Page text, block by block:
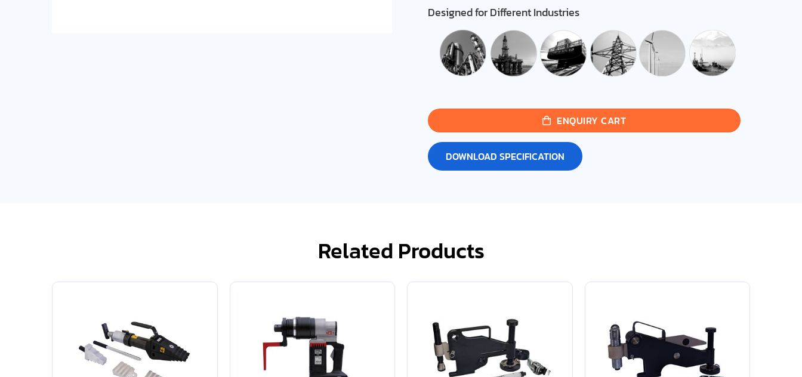
Designed for Different Industries
ENQUIRY CART
DOWNLOAD SPECIFICATION
Related Products